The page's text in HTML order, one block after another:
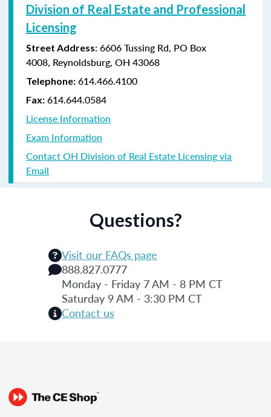
Division of Real Estate and Professional
Licensing
Street Address: 6606 Tussing Rd, PO Box
4008, Reynoldsburg, OH 43068
Telephone: 614.466.4100
Fax: 614.644.0584
License Information
Exam Information
Contact OH Division of Real Estate Licensing via
Email
Questions?
Visit our FAQs page
888.827.0777
Monday - Friday 7 AM - 8 PM CT
Saturday 9 AM - 3:30 PM CT
Contact us